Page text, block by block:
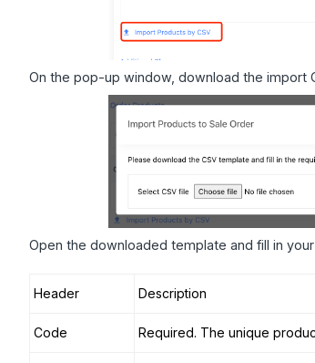
On the pop-up window, download the import
Open the downloaded template and fill in
Header Description
Code Required. The unique